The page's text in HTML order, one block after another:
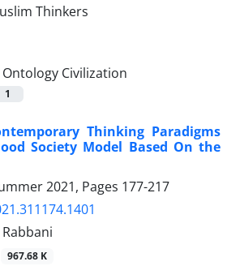
Ontology Civilization
1
Thinking Paradigms
Society Model Based On the
2021, Pages 177-217
967.68 K